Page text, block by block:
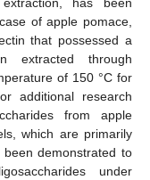
of apple pomace,
that possessed a
extracted through
of 150 °C for
additional research
from apple
which are primarily
demonstrated to
under